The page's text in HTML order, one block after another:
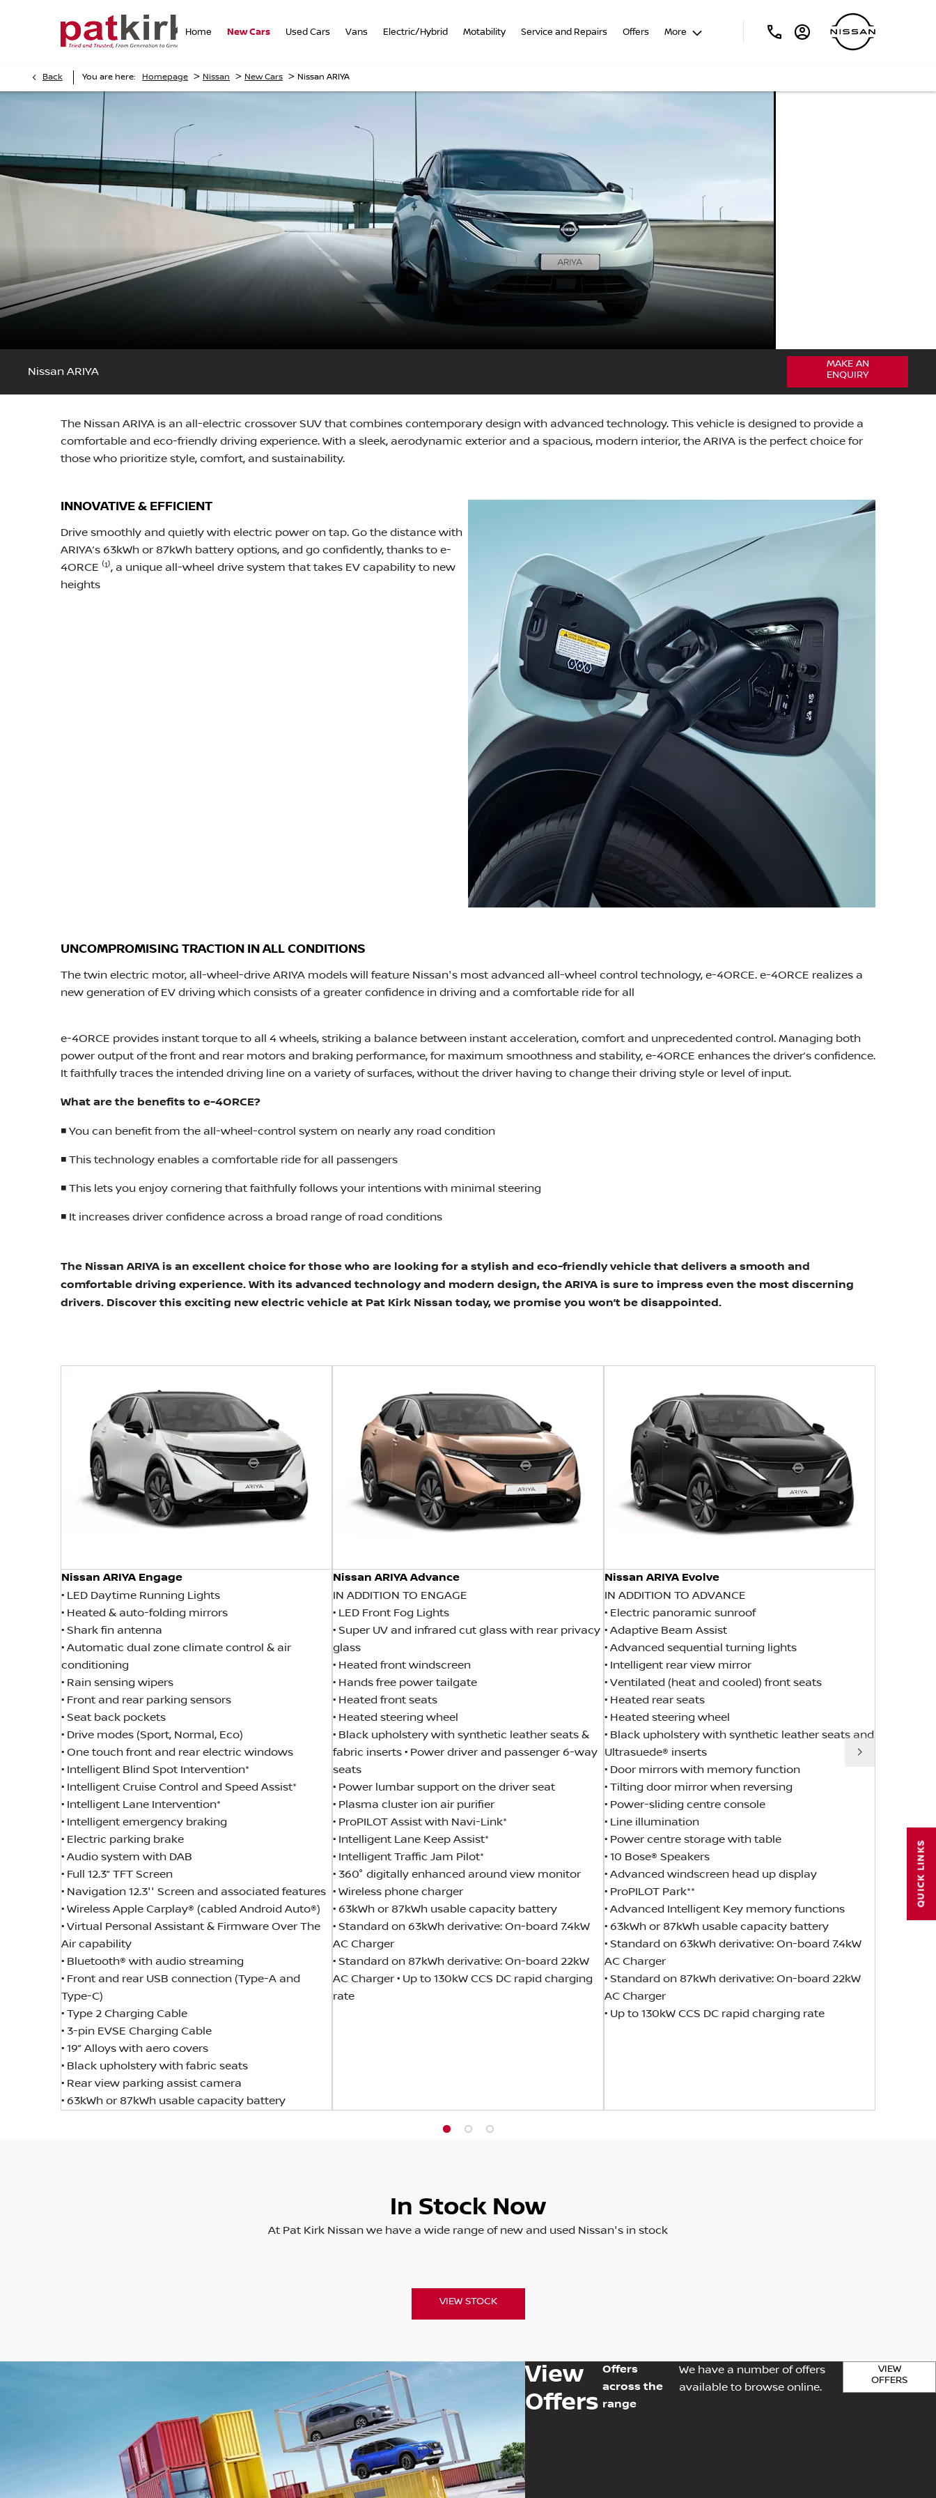
QUICK LINKS
Home New Cars Used Cars Vans Electric/Hybrid Motability Service and Repairs Offers More
Back You are here: Homepage > Nissan > New Cars > Nissan ARIYA
Nissan ARIYA
MAKE AN
ENQUIRY
The Nissan ARIYA is an all-electric crossover SUV that combines contemporary design with advanced technology. This vehicle is designed to provide a
comfortable and eco-friendly driving experience. With a sleek, aerodynamic exterior and a spacious, modern interior, the ARIYA is the perfect choice for
those who prioritize style, comfort, and sustainability.
INNOVATIVE & EFFICIENT
Drive smoothly and quietly with electric power on tap. Go the distance with
ARIYA’s 63kWh or 87kWh battery options, and go confidently, thanks to e-
4ORCE ⁽¹⁾, a unique all-wheel drive system that takes EV capability to new
heights
UNCOMPROMISING TRACTION IN ALL CONDITIONS
The twin electric motor, all-wheel-drive ARIYA models will feature Nissan's most advanced all-wheel control technology, e-4ORCE. e-4ORCE realizes a
new generation of EV driving which consists of a greater confidence in driving and a comfortable ride for all
e-4ORCE provides instant torque to all 4 wheels, striking a balance between instant acceleration, comfort and unprecedented control. Managing both
power output of the front and rear motors and braking performance, for maximum smoothness and stability, e-4ORCE enhances the driver’s confidence.
It faithfully traces the intended driving line on a variety of surfaces, without the driver having to change their driving style or level of input.
What are the benefits to e-4ORCE?
◾ You can benefit from the all-wheel-control system on nearly any road condition
◾ This technology enables a comfortable ride for all passengers
◾ This lets you enjoy cornering that faithfully follows your intentions with minimal steering
◾ It increases driver confidence across a broad range of road conditions
The Nissan ARIYA is an excellent choice for those who are looking for a stylish and eco-friendly vehicle that delivers a smooth and
comfortable driving experience. With its advanced technology and modern design, the ARIYA is sure to impress even the most discerning
drivers. Discover this exciting new electric vehicle at Pat Kirk Nissan today, we promise you won’t be disappointed.
Next
Nissan ARIYA Engage
• LED Daytime Running Lights
• Heated & auto-folding mirrors
• Shark fin antenna
• Automatic dual zone climate control & air
conditioning
• Rain sensing wipers
• Front and rear parking sensors
• Seat back pockets
• Drive modes (Sport, Normal, Eco)
• One touch front and rear electric windows
• Intelligent Blind Spot Intervention*
• Intelligent Cruise Control and Speed Assist*
• Intelligent Lane Intervention*
• Intelligent emergency braking
• Electric parking brake
• Audio system with DAB
• Full 12.3” TFT Screen
• Navigation 12.3'' Screen and associated features
• Wireless Apple Carplay® (cabled Android Auto®)
• Virtual Personal Assistant & Firmware Over The
Air capability
• Bluetooth® with audio streaming
• Front and rear USB connection (Type-A and
Type-C)
• Type 2 Charging Cable
• 3-pin EVSE Charging Cable
• 19” Alloys with aero covers
• Black upholstery with fabric seats
• Rear view parking assist camera
• 63kWh or 87kWh usable capacity battery
Nissan ARIYA Advance
IN ADDITION TO ENGAGE
• LED Front Fog Lights
• Super UV and infrared cut glass with rear privacy
glass
• Heated front windscreen
• Hands free power tailgate
• Heated front seats
• Heated steering wheel
• Black upholstery with synthetic leather seats &
fabric inserts • Power driver and passenger 6-way
seats
• Power lumbar support on the driver seat
• Plasma cluster ion air purifier
• ProPILOT Assist with Navi-Link*
• Intelligent Lane Keep Assist*
• Intelligent Traffic Jam Pilot*
• 360° digitally enhanced around view monitor
• Wireless phone charger
• 63kWh or 87kWh usable capacity battery
• Standard on 63kWh derivative: On-board 7.4kW
AC Charger
• Standard on 87kWh derivative: On-board 22kW
AC Charger • Up to 130kW CCS DC rapid charging
rate
Nissan ARIYA Evolve
IN ADDITION TO ADVANCE
• Electric panoramic sunroof
• Adaptive Beam Assist
• Advanced sequential turning lights
• Intelligent rear view mirror
• Ventilated (heat and cooled) front seats
• Heated rear seats
• Heated steering wheel
• Black upholstery with synthetic leather seats and
Ultrasuede® inserts
• Door mirrors with memory function
• Tilting door mirror when reversing
• Power-sliding centre console
• Line illumination
• Power centre storage with table
• 10 Bose® Speakers
• Advanced windscreen head up display
• ProPILOT Park**
• Advanced Intelligent Key memory functions
• 63kWh or 87kWh usable capacity battery
• Standard on 63kWh derivative: On-board 7.4kW
AC Charger
• Standard on 87kWh derivative: On-board 22kW
AC Charger
• Up to 130kW CCS DC rapid charging rate
In Stock Now
At Pat Kirk Nissan we have a wide range of new and used Nissan's in stock
VIEW STOCK
View
Offers
Offers
across the
range
We have a number of offers
available to browse online.
VIEW
OFFERS